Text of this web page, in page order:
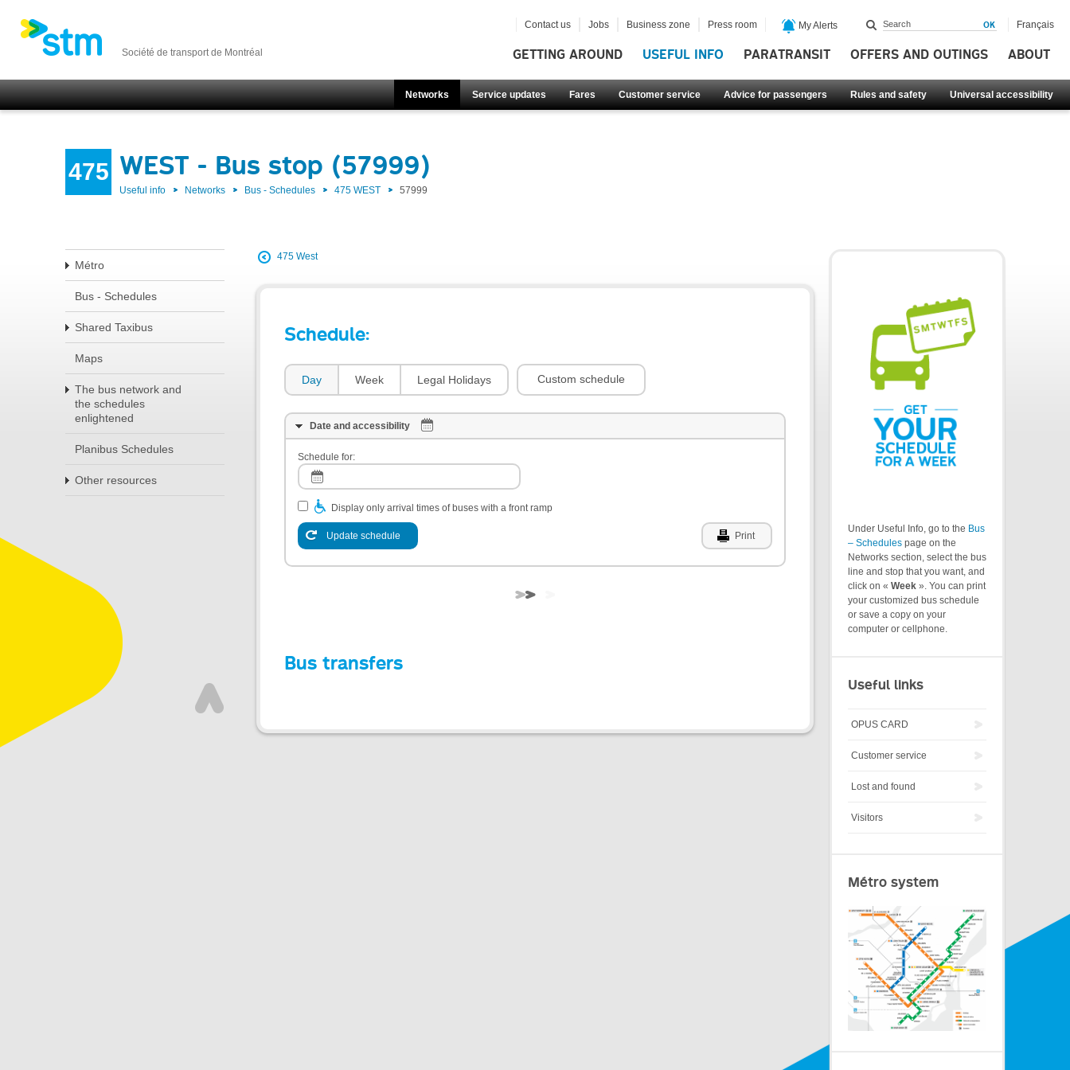
Société de transport de Montréal GETTING AROUND USEFUL INFO PARATRANSIT OFFERS AND OUTINGS ABOUT
Networks Service updates Fares Customer service Advice for passengers Rules and safety Universal accessibility
Contact us Jobs Business zone Press room My Alerts Français
475 WEST - Bus stop (57999)
Useful info Networks Bus - Schedules 475 WEST 57999
Métro
Bus - Schedules
Shared Taxibus
Maps
The bus network and
the schedules
enlightened
Planibus Schedules
Other resources
475 West
Schedule:
Day Week Legal Holidays Custom schedule
Date and accessibility
Schedule for:
Display only arrival times of buses with a front ramp
Update schedule Print
Bus transfers
Under Useful Info, go to the Bus
– Schedules page on the
Networks section, select the bus
line and stop that you want, and
click on « Week ». You can print
your customized bus schedule
or save a copy on your
computer or cellphone.
Useful links
OPUS CARD
Customer service
Lost and found
Visitors
Métro system